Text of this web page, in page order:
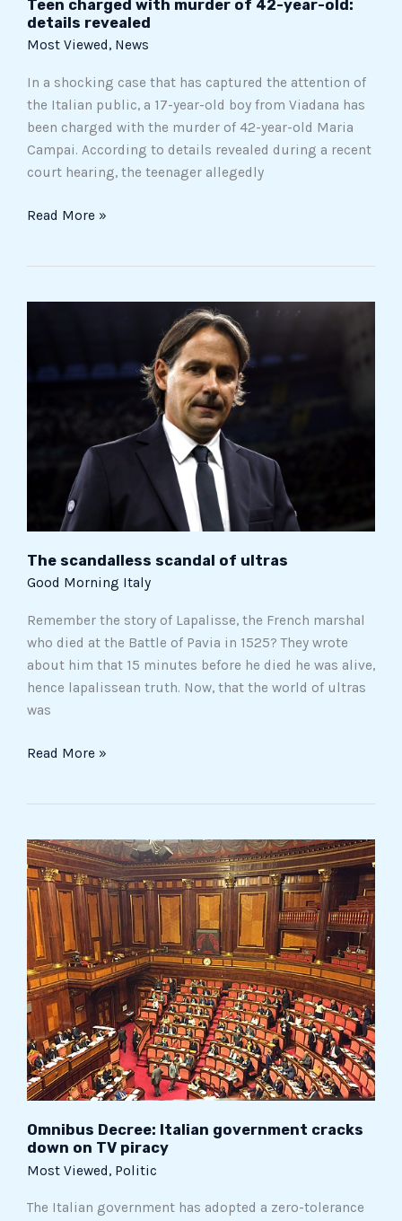
Teen charged with murder of 42-year-old:
details revealed
Most Viewed, News
In a shocking case that has captured the attention of
the Italian public, a 17-year-old boy from Viadana has
been charged with the murder of 42-year-old Maria
Campai. According to details revealed during a recent
court hearing, the teenager allegedly
Read More »
The scandalless scandal of ultras
Good Morning Italy
Remember the story of Lapalisse, the French marshal
who died at the Battle of Pavia in 1525? They wrote
about him that 15 minutes before he died he was alive,
hence lapalissean truth. Now, that the world of ultras
was
of
Read More »
Omnibus Decree: Italian government cracks
down on TV piracy
Most Viewed, Politic
The Italian government has adopted a zero-tolerance
Omnibus
Decree:
Italian
government
cracks
down
on
TV
piracy